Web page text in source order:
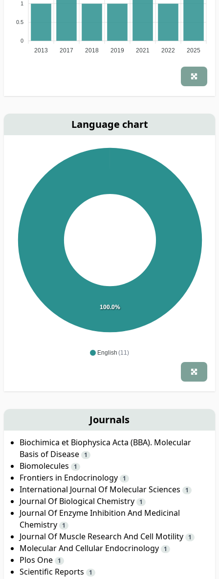
1
0.5
0
2013 2017 2018 2019 2021 2022 2025
Language chart
English (11)
100.0%
Journals
Biochimica et Biophysica Acta (BBA). Molecular
Basis of Disease
1
Biomolecules 1
Frontiers in Endocrinology 1
International Journal Of Molecular Sciences 1
Journal Of Biological Chemistry 1
Journal Of Enzyme Inhibition And Medicinal
Chemistry
1
Journal Of Muscle Research And Cell Motility 1
Molecular And Cellular Endocrinology 1
Plos One 1
Scientific Reports 1